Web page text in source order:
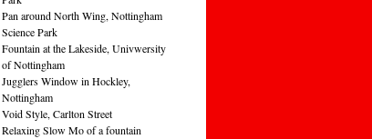
Pan around North Wing, Nottingham
Science Park
Fountain at the Lakeside, Univwersity
of Nottingham
Jugglers Window in Hockley,
Nottingham
Void Style, Carlton Street
Relaxing Slow Mo of a fountain